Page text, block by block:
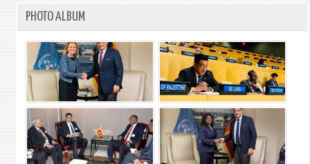
PHOTO ALBUM